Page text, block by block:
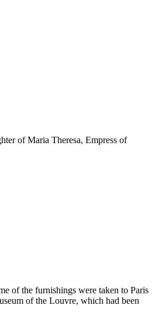
of Maria Theresa, Empress of
of the furnishings were taken to Paris
of the Louvre, which had been